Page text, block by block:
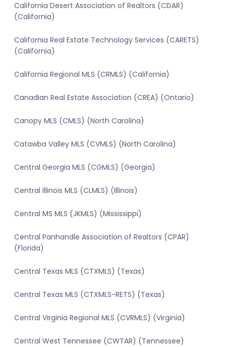
California Desert Association of Realtors (CDAR)
(California)
California Real Estate Technology Services (CARETS)
(California)
California Regional MLS (CRMLS) (California)
Canadian Real Estate Association (CREA) (Ontario)
Canopy MLS (CMLS) (North Carolina)
Catawba Valley MLS (CVMLS) (North Carolina)
Central Georgia MLS (CGMLS) (Georgia)
Central Illinois MLS (CLMLS) (Illinois)
Central MS MLS (JKMLS) (Mississippi)
Central Panhandle Association of Realtors (CPAR)
(Florida)
Central Texas MLS (CTXMLS) (Texas)
Central Texas MLS (CTXMLS-RETS) (Texas)
Central Virginia Regional MLS (CVRMLS) (Virginia)
Central West Tennessee (CWTAR) (Tennessee)